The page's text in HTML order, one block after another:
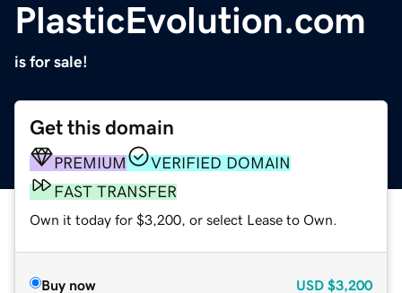
PlasticEvolution.com
is for sale!
Get this domain
PREMIUM
VERIFIED DOMAIN
FAST TRANSFER
Own it today for $3,200, or select Lease to Own.
Buy now USD $3,200